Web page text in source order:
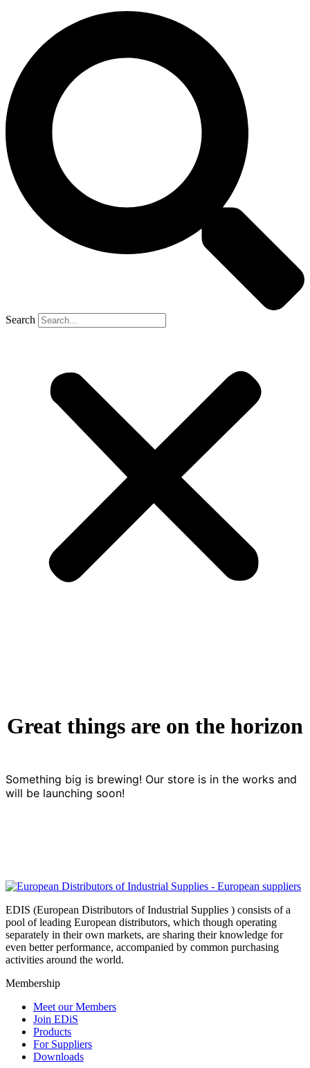
Search
Great things are on the horizon
Something big is brewing! Our store is in the works and
will be launching soon!
EDIS (European Distributors of Industrial Supplies ) consists of a
pool of leading European distributors, which though operating
separately in their own markets, are sharing their knowledge for
even better performance, accompanied by common purchasing
activities around the world.
Membership
Meet our Members
Join EDiS
Products
For Suppliers
Downloads